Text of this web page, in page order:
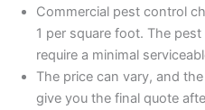
Commercial pest control
1 per square foot. The
require a minimal
The price can vary, and
give you the final quote